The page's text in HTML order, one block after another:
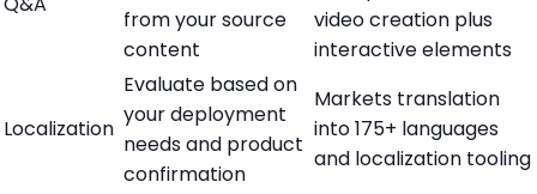
from your source
content
video creation plus
interactive elements
Localization
Evaluate based on
your deployment
needs and product
confirmation
Markets translation
into 175+ languages
and localization tooling